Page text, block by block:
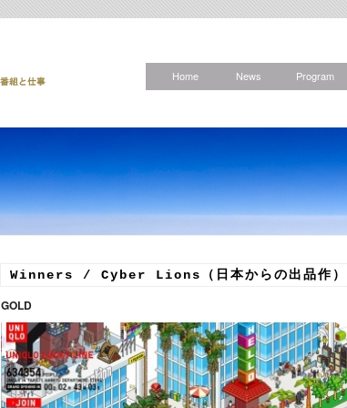
Home News Program
Winners / Cyber Lions（日本からの出品作）
GOLD